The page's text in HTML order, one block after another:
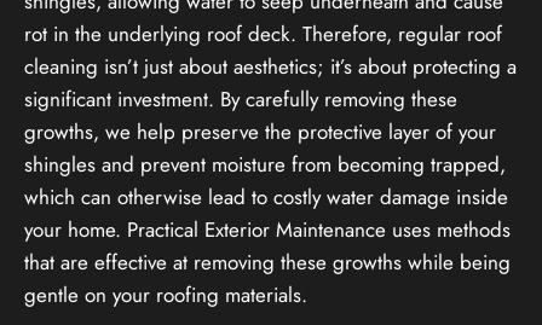
rot in the underlying roof deck. Therefore, regular roof
cleaning isn’t just about aesthetics; it’s about protecting a
significant investment. By carefully removing these
growths, we help preserve the protective layer of your
shingles and prevent moisture from becoming trapped,
which can otherwise lead to costly water damage inside
your home. Practical Exterior Maintenance uses methods
that are effective at removing these growths while being
gentle on your roofing materials.